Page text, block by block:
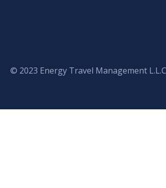
© 2023 Energy Travel Management